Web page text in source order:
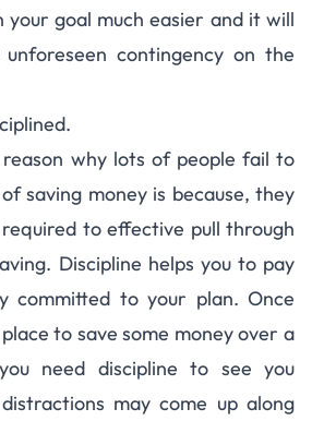
your goal much eas­ier and it will
con­tin­gency on the
why lots of peo­ple fail to
sav­ing money is because, they
to effec­tive pull through
Dis­ci­pline helps you to pay
com­mit­ted to your plan. Once
to save some money over a
need discipline to see you
may come up along